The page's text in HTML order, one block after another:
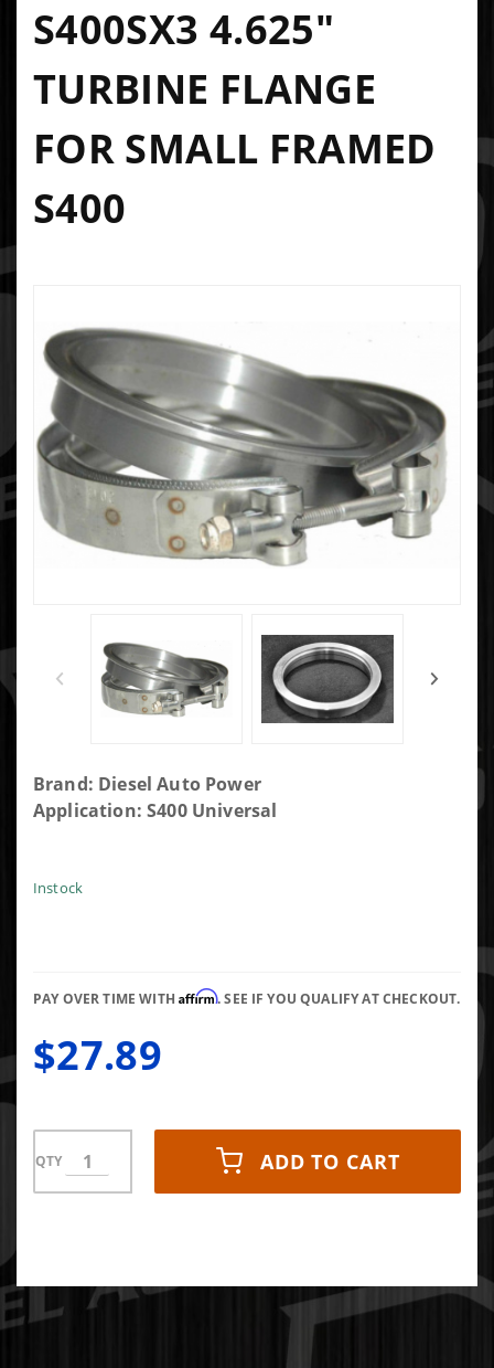
S400SX3 4.625"
TURBINE FLANGE
FOR SMALL FRAMED
S400
Purchase
S400SX3
Flange
Brand: Diesel Auto Power
Application: S400 Universal
Instock
PAY OVER TIME WITHAffirm. SEE IF YOU QUALIFY AT CHECKOUT.
$27.89
QTY ADD TO CART